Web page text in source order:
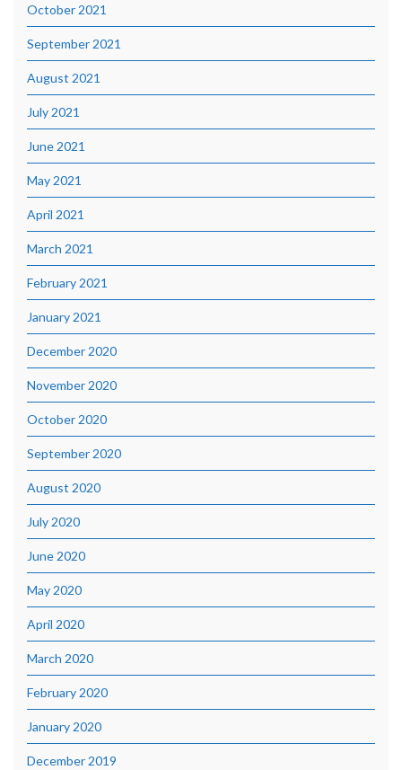
October 2021
September 2021
August 2021
July 2021
June 2021
May 2021
April 2021
March 2021
February 2021
January 2021
December 2020
November 2020
October 2020
September 2020
August 2020
July 2020
June 2020
May 2020
April 2020
March 2020
February 2020
January 2020
December 2019